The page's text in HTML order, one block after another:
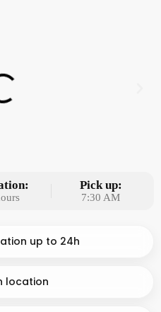
Pick up:
7:30 AM
up to 24h
location